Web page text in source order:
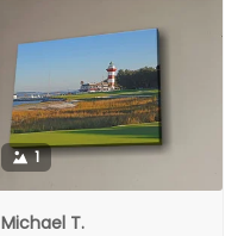
1
Michael T.